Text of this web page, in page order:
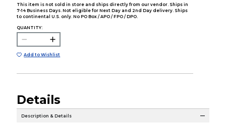
This item is not sold in store and ships directly from our vendor. Ships in
7-14 Business Days. Not eligible for Next Day and 2nd Day delivery. Ships
to continental U.S. only. No PO Box / APO / FPO / DPO.
QUANTITY:
Add to Wishlist
Details
Description & Details